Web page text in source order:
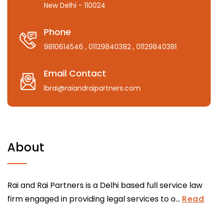
New Delhi - 110024
Phone
9810614546 , 01129840382 , 01129840381
Email Contact
lbrai@raiandraipartners.com
About
Rai and Rai Partners is a Delhi based full service law
firm engaged in providing legal services to o... Read